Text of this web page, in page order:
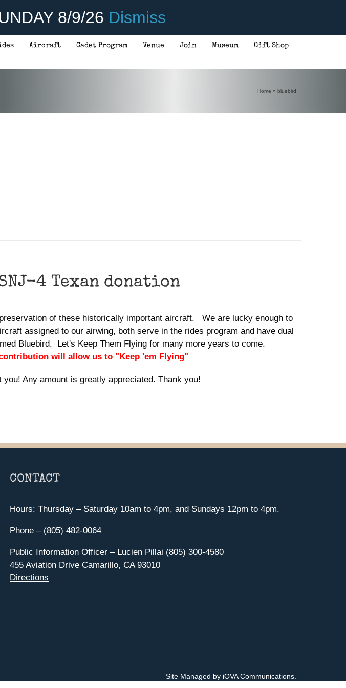
8/9/26 Dismiss
Aircraft Cadet Program Venue Join Museum Gift Shop
Home » bluebird
4 Texan donation
of these historically important aircraft. We are lucky enough to
assigned to our airwing, both serve in the rides program and have dual
Bluebird. Let's Keep Them Flying for many more years to come.
will allow us to "Keep 'em Flying"
Any amount is greatly appreciated. Thank you!
CONTACT
Hours: Thursday – Saturday 10am to 4pm, and Sundays 12pm to 4pm.
Phone – (805) 482-0064
Public Information Officer – Lucien Pillai (805) 300-4580
455 Aviation Drive Camarillo, CA 93010
Directions
Site Managed by iOVA Communications